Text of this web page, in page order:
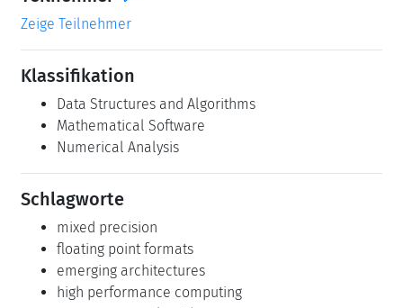
mixed precision
high performance computing
energy-aware algorithms